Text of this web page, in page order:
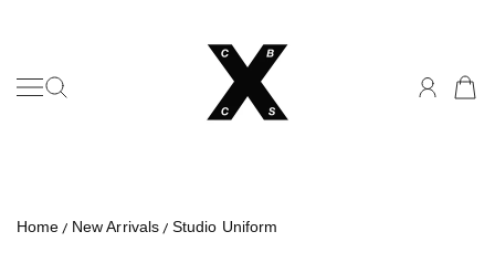
Home New Arrivals Studio Uniform